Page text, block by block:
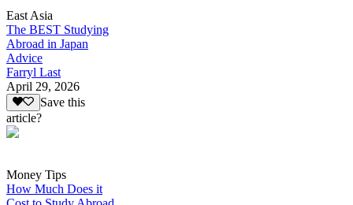
East Asia
The BEST Studying
Abroad in Japan
Advice
Farryl Last
April 29, 2026
Save this
article?
Money Tips
How Much Does it